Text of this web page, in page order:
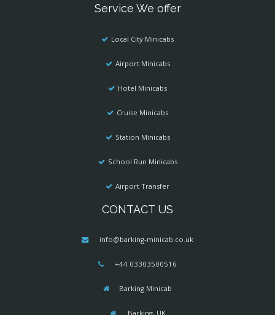
Service We offer
Local City Minicabs
Airport Minicabs
Hotel Minicabs
Cruise Minicabs
Station Minicabs
School Run Minicabs
Airport Transfer
CONTACT US
info@barking-minicab.co.uk
+44 03303500516
Barking Minicab
Barking, UK